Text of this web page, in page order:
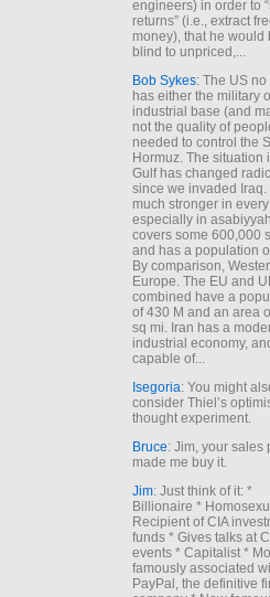
engineers) in order to
returns” (i.e., extract
money), that he would
blind to unpriced,...
Bob Sykes: The US
has either the military
industrial base (and
not the quality of
needed to control the
Hormuz. The situation
Gulf has changed
since we invaded Iraq.
much stronger in
especially in
covers some 600,000
and has a population
By comparison,
Europe. The EU and
combined have a
of 430 M and an area
sq mi. Iran has a
industrial economy,
capable of...
Isegoria: You might
consider Thiel’s
thought experiment.
Bruce: Jim, your sales
made me buy it.
Jim: Just think of it: *
Billionaire *
Recipient of CIA
funds * Gives talks at
events * Capitalist *
famously associated
PayPal, the definitive